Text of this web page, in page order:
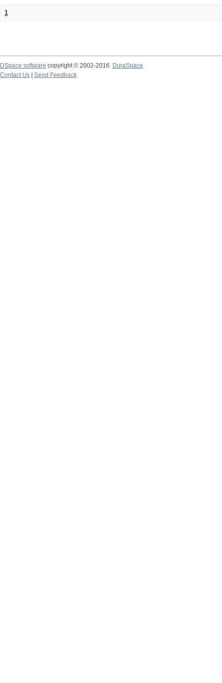
1
DSpace software copyright © 2002-2016
DuraSpace
Contact Us
Send Feedback